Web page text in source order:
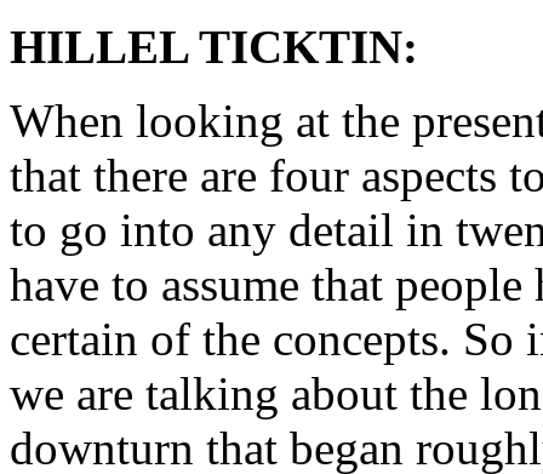
HILLEL TICKTIN:
When looking at the
that there are four aspects
to go into any detail in
have to assume that
certain of the concepts. So
we are talking about the
downturn that began